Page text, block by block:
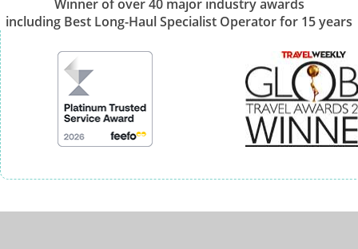
Winner of over 40 major industry awards
including Best Long-Haul Specialist Operator for 15 years